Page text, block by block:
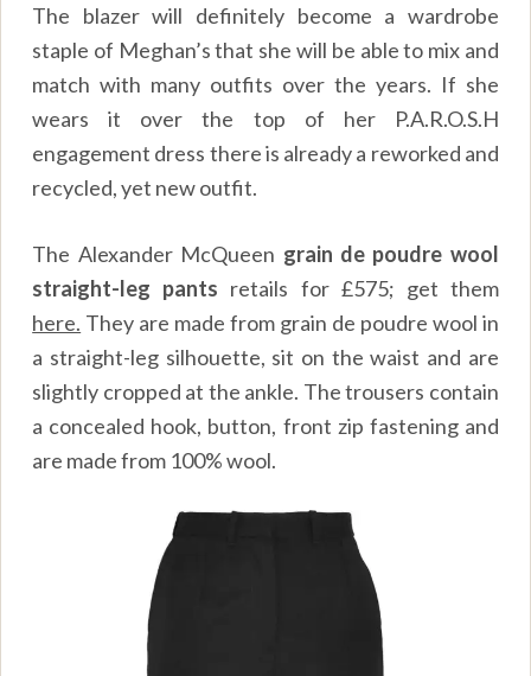
The blazer will definitely become a wardrobe
staple of Meghan’s that she will be able to mix and
match with many outfits over the years. If she
wears it over the top of her P.A.R.O.S.H
engagement dress there is already a reworked and
recycled, yet new outfit.
The Alexander McQueen grain de poudre wool
straight-leg pants retails for £575; get them
here. They are made from grain de poudre wool in
a straight-leg silhouette, sit on the waist and are
slightly cropped at the ankle. The trousers contain
a concealed hook, button, front zip fastening and
are made from 100% wool.